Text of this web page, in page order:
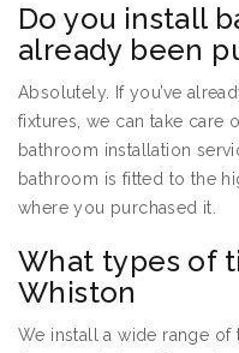
Do you install
already been
Absolutely. If you’ve
fixtures, we can take care
bathroom installation
bathroom is fitted to the
where you purchased it.
What types of
Whiston
We install a wide range of